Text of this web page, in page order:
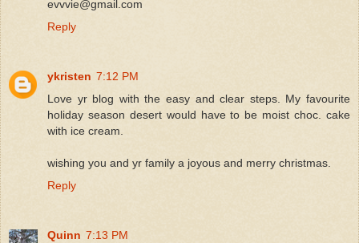
evvvie@gmail.com
Reply
ykristen 7:12 PM
Love yr blog with the easy and clear steps. My favourite
holiday season desert would have to be moist choc. cake
with ice cream.
wishing you and yr family a joyous and merry christmas.
Reply
Quinn 7:13 PM